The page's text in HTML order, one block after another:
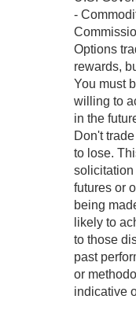
-
Options
rewards,
You must
willing to
in the
Don't
to lose.
solicitation
futures or
being
likely to
to those
past
or
indicative